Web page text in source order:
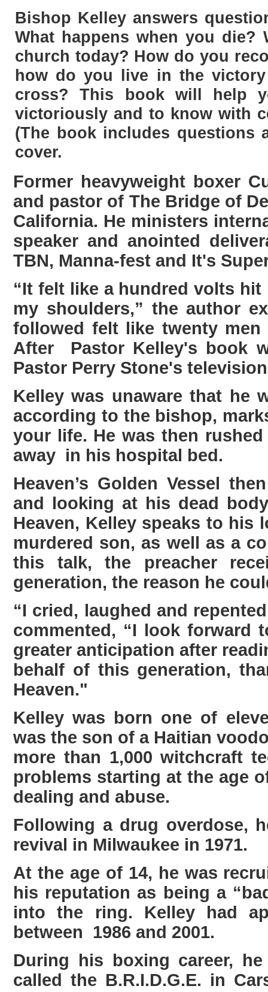
Bishop Kelley answers
What happens when you die?
church today? How do you
how do you live in the
cross? This book will help
victoriously and to know with
(The book includes questions
cover.
Former heavyweight boxer
and pastor of The Bridge of
California. He ministers
speaker and anointed
TBN, Manna-fest and It's
“It felt like a hundred volts
my shoulders,” the author
followed felt like twenty
After Pastor Kelley's book
Pastor Perry Stone's
Kelley was unaware that he
according to the bishop,
your life. He was then
away in his hospital bed.
Heaven’s Golden Vessel
and looking at his dead
Heaven, Kelley speaks to
murdered son, as well as a
this talk, the preacher
generation, the reason he
“I cried, laughed and
commented, “I look forward
greater anticipation after
behalf of this generation,
Heaven."
Kelley was born one of
was the son of a Haitian
more than 1,000 witchcraft
problems starting at the age
dealing and abuse.
Following a drug overdose,
revival in Milwaukee in 1971.
At the age of 14, he was
his reputation as being a
into the ring. Kelley had
between 1986 and 2001.
During his boxing career,
called the B.R.I.D.G.E. in